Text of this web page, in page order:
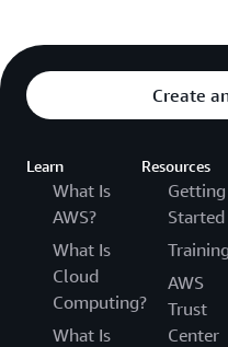
Create
Learn
What Is
AWS?
What Is
Cloud
Computing?
What Is
Resources
Getting
Started
Training
AWS
Trust
Center